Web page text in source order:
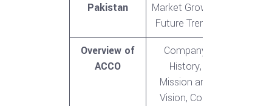
Pakistan
Market Growth,
Future Trends
Overview of
ACCO
Company
History,
Mission and
Vision, Core